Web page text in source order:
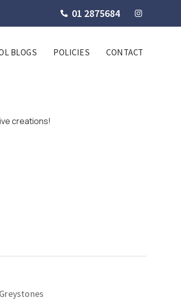
01 2875684
BLOGS POLICIES CONTACT
creations!